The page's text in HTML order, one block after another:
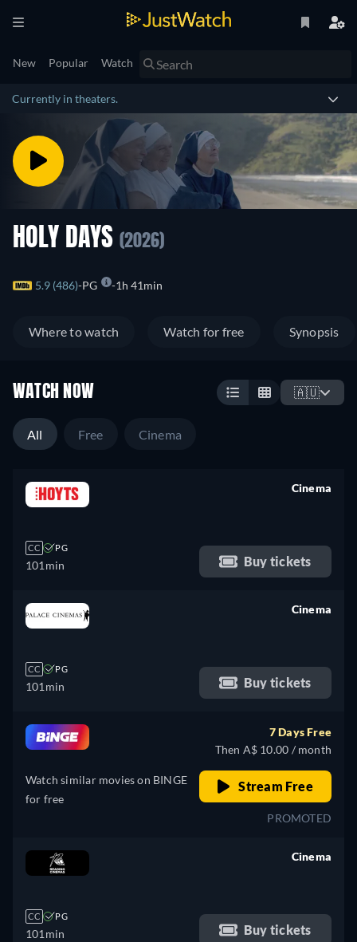
New Popular Watch
Currently in theaters.
HOLY DAYS (2026)
5.9 (486) PG 1h 41min
Where to watch Watch for free Synopsis
WATCH NOW 🇦🇺
All Free Cinema
CC PG
101min
Cinema
Buy tickets
CC PG
101min
Cinema
Buy tickets
Watch similar movies on BINGE
for free
7 Days Free
Then A$ 10.00 / month
Stream Free
PROMOTED
CC PG
101min
Cinema
Buy tickets